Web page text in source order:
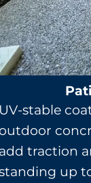
UV-stable
outdoor
add traction
up